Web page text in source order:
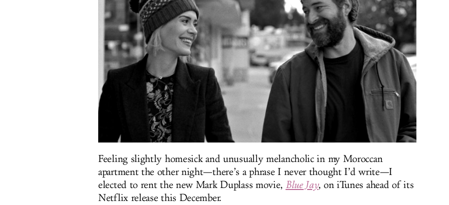
Feeling slightly homesick and unusually melancholic in my Moroccan
apartment the other night—there’s a phrase I never thought I’d write—I
elected to rent the new Mark Duplass movie, Blue Jay, on iTunes ahead of its
Netflix release this December.